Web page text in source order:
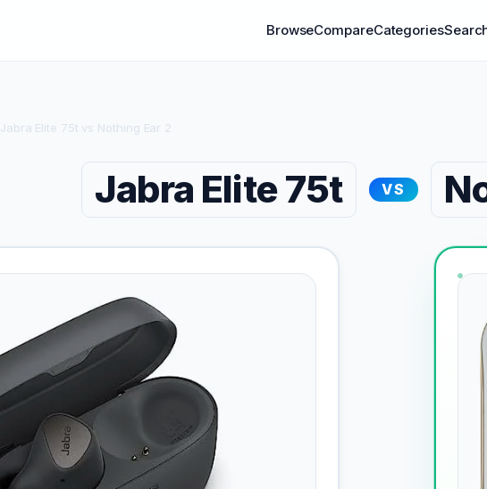
BrowseCompareCategories
Jabra Elite 75t vs Nothing Ear 2
Jabra Elite 75t VS